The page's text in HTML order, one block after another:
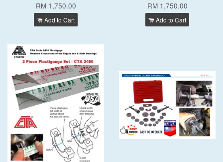
RM 1,750.00
Add to Cart
RM 1,750.00
Add to Cart